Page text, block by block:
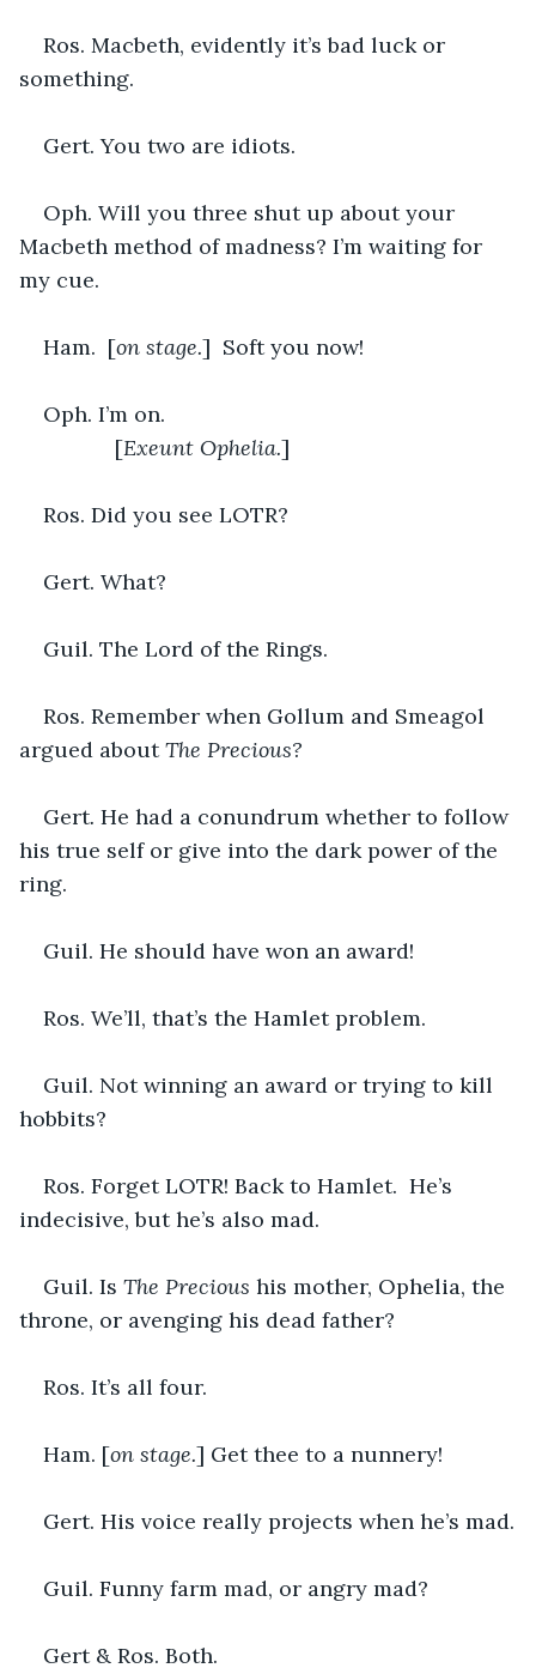
Ros. Macbeth, evidently it’s bad luck or
something.
Gert. You two are idiots.
Oph. Will you three shut up about your
Macbeth method of madness? I’m waiting for
my cue.
Ham.  [on stage.]  Soft you now!
Oph. I’m on.
		[
Exeunt Ophelia.]
Ros. Did you see LOTR?
Gert. What?
Guil. The Lord of the Rings.
Ros. Remember when Gollum and Smeagol
argued about The Precious?
Gert. He had a conundrum whether to follow
his true self or give into the dark power of the
ring.
Guil. He should have won an award!
Ros. We’ll, that’s the Hamlet problem.
Guil. Not winning an award or trying to kill
hobbits?
Ros. Forget LOTR! Back to Hamlet.  He’s
indecisive, but he’s also mad.
Guil. Is The Precious his mother, Ophelia, the
throne, or avenging his dead father?
Ros. It’s all four.
Ham. [on stage.] Get thee to a nunnery!
Gert. His voice really projects when he’s mad.
Guil. Funny farm mad, or angry mad?
Gert & Ros. Both.